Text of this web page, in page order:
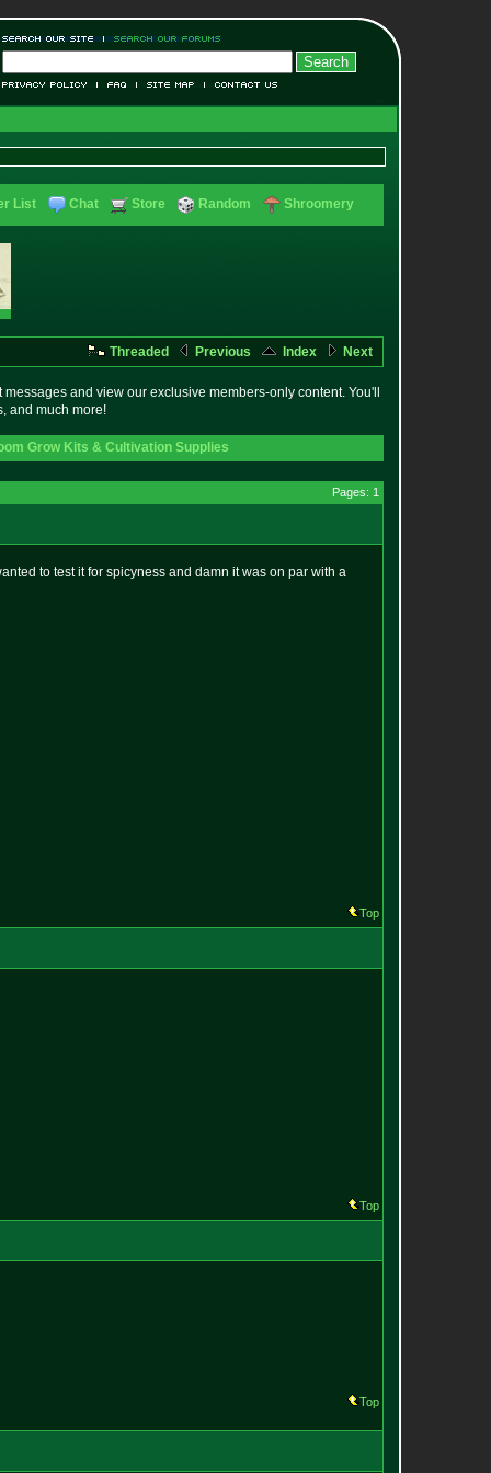
List Chat Store Random Shroomery
Threaded Previous Index Next
and view our exclusive members-only content. You'll
and much more!
Grow Kits & Cultivation Supplies
Pages: 1
to test it for spicyness and damn it was on par with a
Top
Top
Top